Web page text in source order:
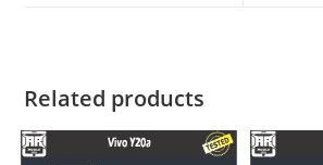
Related products